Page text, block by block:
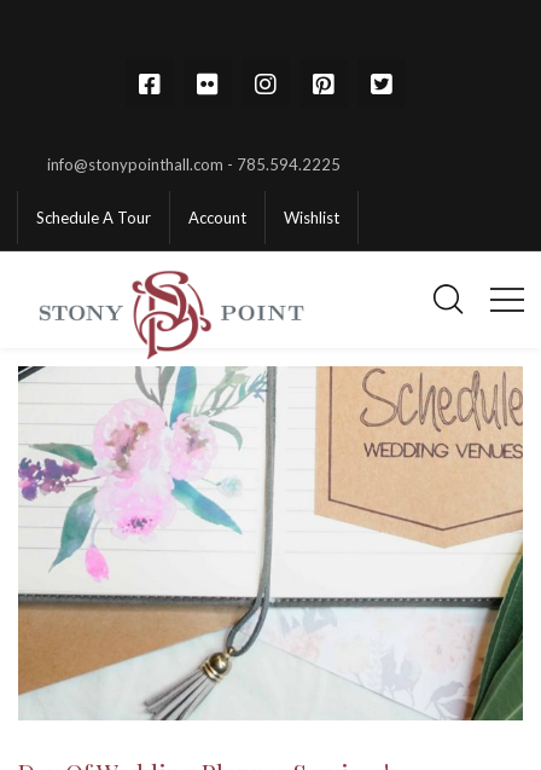
info@stonypointhall.com - 785.594.2225
Schedule A Tour Account Wishlist